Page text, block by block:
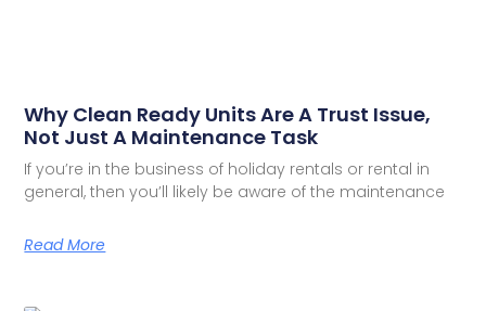
Why Clean Ready Units Are A Trust Issue,
Not Just A Maintenance Task
If you’re in the business of holiday rentals or rental in
general, then you’ll likely be aware of the maintenance
Read More